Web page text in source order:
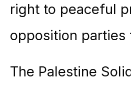
right to peaceful
opposition parties
The Palestine